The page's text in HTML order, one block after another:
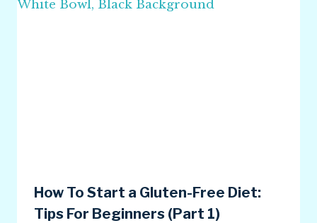
How To Start a Gluten-Free Diet:
Tips For Beginners (Part 1)